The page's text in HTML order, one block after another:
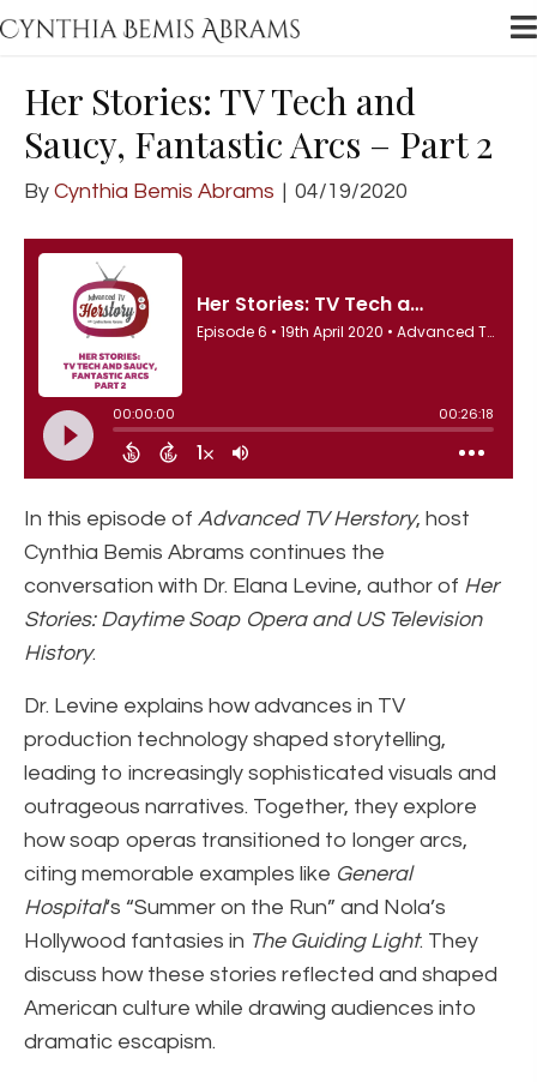
Her Stories: TV Tech and
Saucy, Fantastic Arcs – Part 2
By Cynthia Bemis Abrams | 04/19/2020
In this episode of Advanced TV Herstory, host
Cynthia Bemis Abrams continues the
conversation with Dr. Elana Levine, author of Her
Stories: Daytime Soap Opera and US Television
History.
Dr. Levine explains how advances in TV
production technology shaped storytelling,
leading to increasingly sophisticated visuals and
outrageous narratives. Together, they explore
how soap operas transitioned to longer arcs,
citing memorable examples like General
Hospital‘s “Summer on the Run” and Nola’s
Hollywood fantasies in The Guiding Light. They
discuss how these stories reflected and shaped
American culture while drawing audiences into
dramatic escapism.